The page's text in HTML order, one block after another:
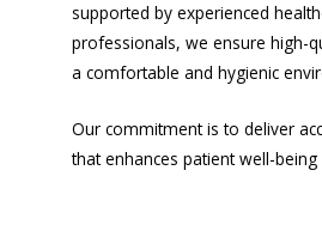
supported by experienced
professionals, we ensure high-
a comfortable and hygienic
Our commitment is to deliver
that enhances patient well-